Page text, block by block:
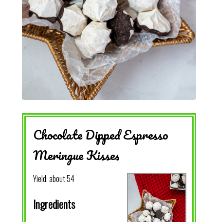
Chocolate Dipped Espresso
Meringue Kisses
Yield:about 54
Ingredients